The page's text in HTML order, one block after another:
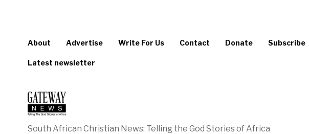
About Advertise Write For Us Contact Donate Subscribe
Latest newsletter
South African Christian News: Telling the God Stories of Africa